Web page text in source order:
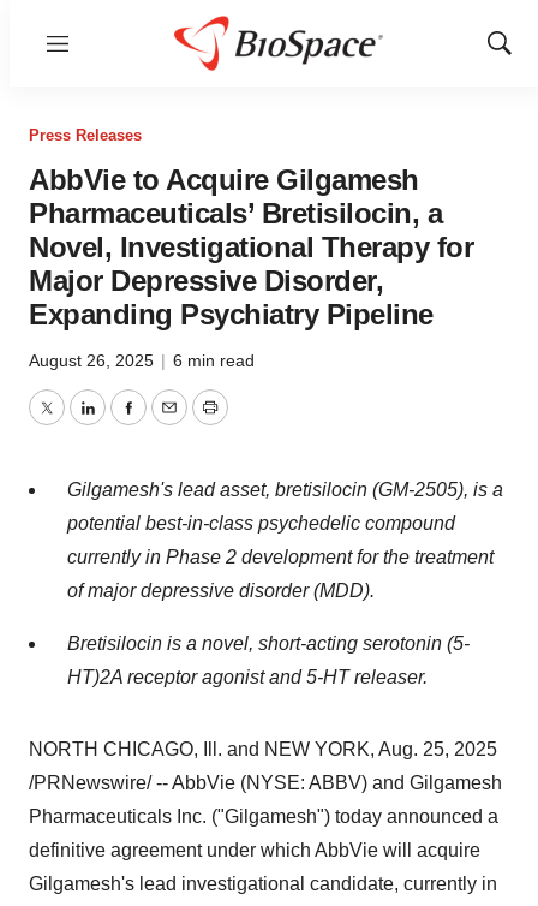
Menu
Show
Press Releases
AbbVie to Acquire Gilgamesh
Pharmaceuticals’ Bretisilocin, a
Novel, Investigational Therapy for
Major Depressive Disorder,
Expanding Psychiatry Pipeline
August 26, 2025 | 6 min read
TwitterLinkedInFacebook
EmailPrint
Gilgamesh's lead asset, bretisilocin (GM-2505), is a
potential best-in-class psychedelic compound
currently in Phase 2 development for the treatment
of major depressive disorder (MDD).
Bretisilocin is a novel, short-acting serotonin (5-
HT)2A receptor agonist and 5-HT releaser.
NORTH CHICAGO, Ill. and NEW YORK, Aug. 25, 2025
/PRNewswire/ -- AbbVie (NYSE: ABBV) and Gilgamesh
Pharmaceuticals Inc. ("Gilgamesh") today announced a
definitive agreement under which AbbVie will acquire
Gilgamesh's lead investigational candidate, currently in